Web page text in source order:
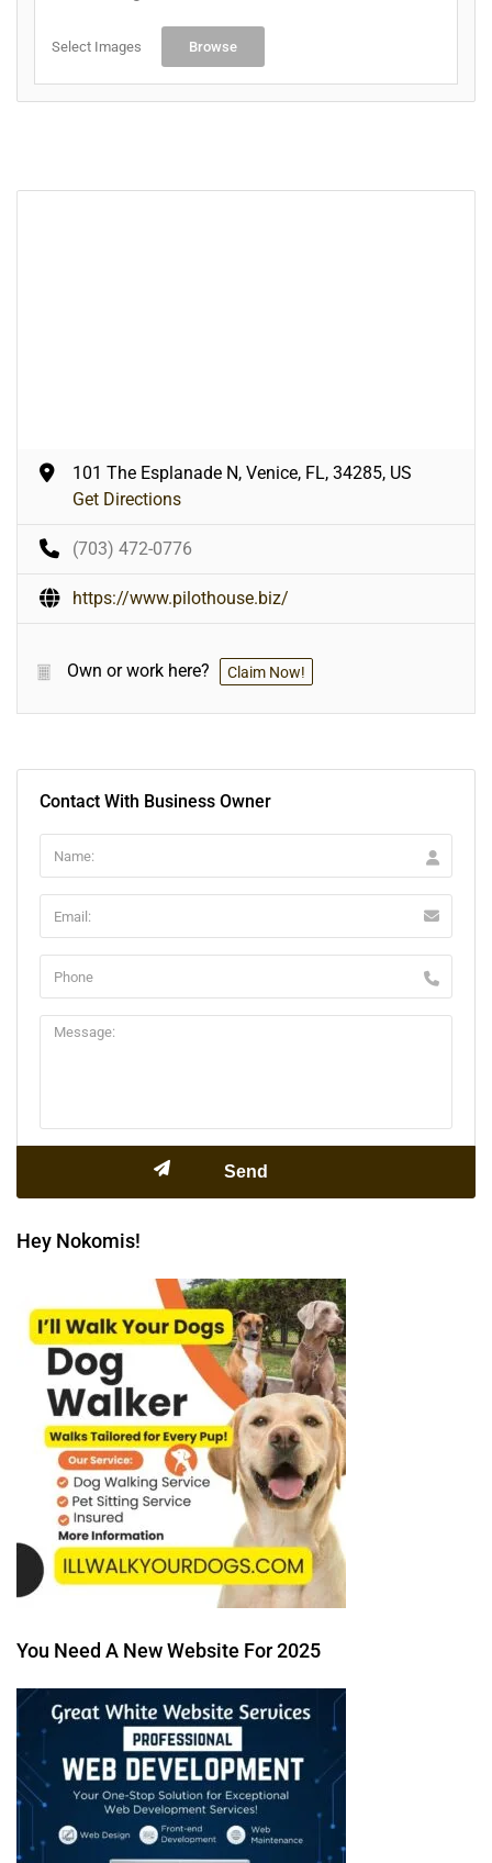
Select Images Browse
101 The Esplanade N, Venice, FL, 34285, US
Get Directions
(703) 472-0776
https://www.pilothouse.biz/
Own or work here? Claim Now!
Contact With Business Owner
Hey Nokomis!
You Need A New Website For 2025